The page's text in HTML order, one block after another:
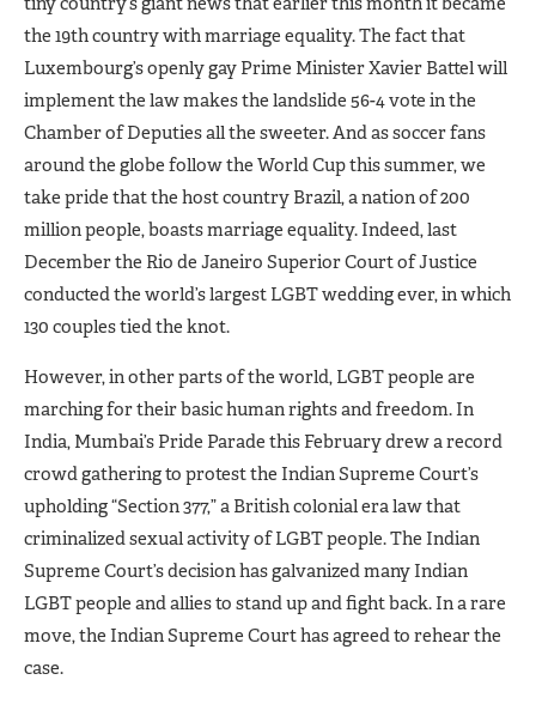
the 19th country with marriage equality. The fact that
Luxembourg’s openly gay Prime Minister Xavier Battel will
implement the law makes the landslide 56-4 vote in the
Chamber of Deputies all the sweeter. And as soccer fans
around the globe follow the World Cup this summer, we
take pride that the host country Brazil, a nation of 200
million people, boasts marriage equality. Indeed, last
December the Rio de Janeiro Superior Court of Justice
conducted the world’s largest LGBT wedding ever, in which
130 couples tied the knot.
However, in other parts of the world, LGBT people are
marching for their basic human rights and freedom. In
India, Mumbai’s Pride Parade this February drew a record
crowd gathering to protest the Indian Supreme Court’s
upholding “Section 377,” a British colonial era law that
criminalized sexual activity of LGBT people. The Indian
Supreme Court’s decision has galvanized many Indian
LGBT people and allies to stand up and fight back. In a rare
move, the Indian Supreme Court has agreed to rehear the
case.